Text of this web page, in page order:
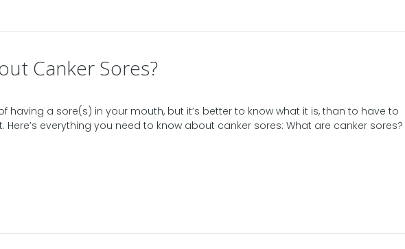
Canker Sores?
having a sore(s) in your mouth, but it’s better to know what it is, than to have to
Here’s everything you need to know about canker sores: What are canker sores?